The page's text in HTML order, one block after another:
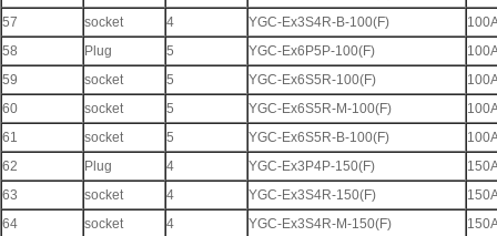
57
socket 4 YGC-Ex3S4R-B-100(F)
58
Plug 5 YGC-Ex6P5P-100(F)
59
socket 5 YGC-Ex6S5R-100(F)
60
socket 5 YGC-Ex6S5R-M-100(F)
61
socket 5 YGC-Ex6S5R-B-100(F)
62
Plug 4 YGC-Ex3P4P-150(F)
63
socket 4 YGC-Ex3S4R-150(F)
64
socket 4 YGC-Ex3S4R-M-150(F)